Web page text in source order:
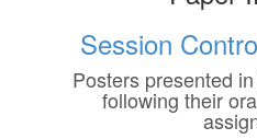
Session
Posters presented
following their